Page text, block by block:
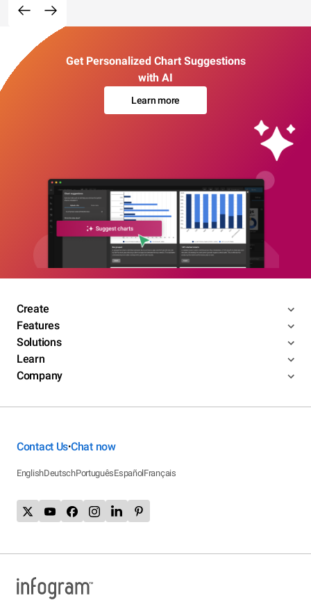
Get Personalized Chart Suggestions
with AI
Learn more
Create
Features
Solutions
Learn
Company
Contact Us•Chat now
EnglishDeutschPortuguêsEspañolFrançais